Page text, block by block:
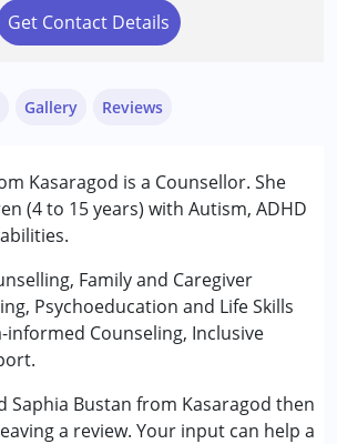
Get Contact Details
Kasaragod is a Counsellor. She
(4 to 15 years) with Autism, ADHD
Family and Caregiver
Psychoeducation and Life Skills
informed Counseling, Inclusive
Saphia Bustan from Kasaragod then
a review. Your input can help a
:
(Hyperactivity) Disorder
Disorder (ASD)
(LD)
years ,13 - 17 years
Gallery Reviews